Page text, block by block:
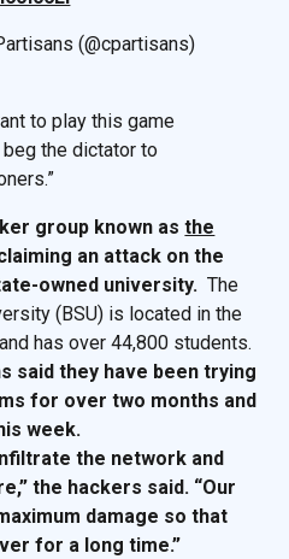
(@cpartisans)
to play this game
beg the dictator to
group known asthe
an attack on the
owned university.The
(BSU) is located in the
has over 44,800 students.
said they have been trying
for over two months and
week.
the network and
the hackers said. “Our
damage so that
for a long time.”